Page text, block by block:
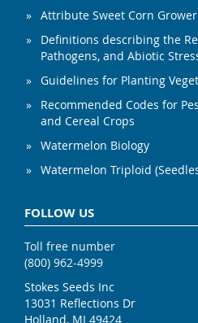
Attribute Sweet Corn
Definitions describing the
Pathogens, and Abiotic
Guidelines for Planting
Recommended Codes for
and Cereal Crops
Watermelon Biology
Watermelon Triploid
FOLLOW US
Toll free number
(800) 962-4999
Stokes Seeds Inc
13031 Reflections Dr
Holland, MI 49424